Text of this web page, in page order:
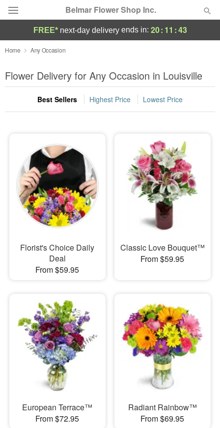
Belmar Flower Shop Inc.
Deal of the Day
Summer Featured
Occasions
Sympathy and Funeral
Flowers, Plants & Gifts
Our Shop
FREE* next-day deliveryends in: 20: 11 :42
Home Any Occasion
Flower Delivery for Any Occasion in Louisville
Best Sellers Highest Price Lowest Price
Florist's Choice Daily
Deal
From $59.95
Classic Love Bouquet™
From $59.95
European Terrace™
From $72.95
Radiant Rainbow™
From $69.95